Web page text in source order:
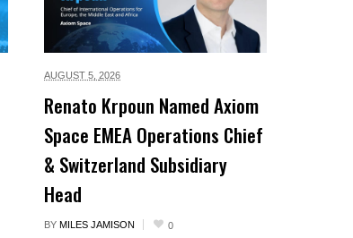
AUGUST 5, 2026
Renato Krpoun Named Axiom
Space EMEA Operations Chief
& Switzerland Subsidiary
Head
BY MILES JAMISON 0